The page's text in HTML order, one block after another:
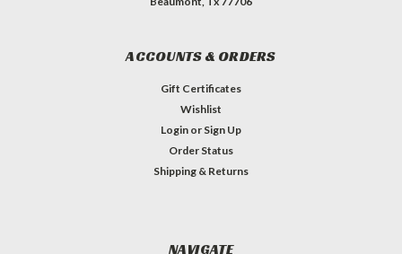
ACCOUNTS & ORDERS
Gift Certificates
Wishlist
Login or Sign Up
Order Status
Shipping & Returns
NAVIGATE